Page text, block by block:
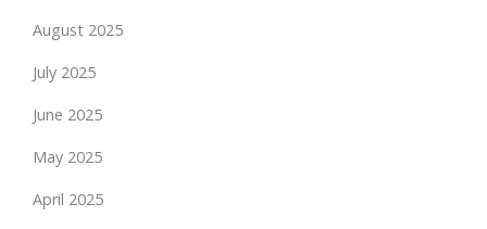
August 2025
July 2025
June 2025
May 2025
April 2025